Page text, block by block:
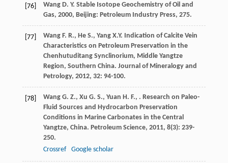
[76] Wang D. Y. Stable Isotope Geochemistry of Oil and
Gas, 2000, Beijing: Petroleum Industry Press, 275.
[77] Wang F. R., He S., Yang X.Y. Indication of Calcite Vein
Characteristics on Petroleum Preservation in the
Chenhutuditang Synclinorium, Middle Yangtze
Region, Southern China. Journal of Mineralogy and
Petrology, 2012, 32: 94-100.
[78] Wang G. Z., Xu G. S., Yuan H. F., . Research on Paleo-
Fluid Sources and Hydrocarbon Preservation
Conditions in Marine Carbonates in the Central
Yangtze, China. Petroleum Science, 2011, 8(3): 239-
250.
Crossref
Google scholar